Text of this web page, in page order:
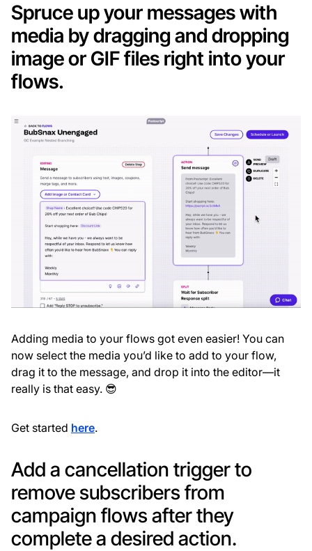
Spruce up your messages with
media by dragging and dropping
image or GIF files right into your
flows.
Adding media to your flows got even easier! You can
now select the media you’d like to add to your flow,
drag it to the message, and drop it into the editor—it
really is that easy. 😎
Get started here.
Add a cancellation trigger to
remove subscribers from
campaign flows after they
complete a desired action.